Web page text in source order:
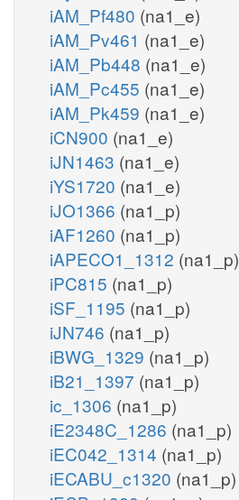
iAM_Pf480 (na1_e)
iAM_Pv461 (na1_e)
iAM_Pb448 (na1_e)
iAM_Pc455 (na1_e)
iAM_Pk459 (na1_e)
iCN900 (na1_e)
iJN1463 (na1_e)
iYS1720 (na1_e)
iJO1366 (na1_p)
iAF1260 (na1_p)
iAPECO1_1312 (na1_p)
iPC815 (na1_p)
iSF_1195 (na1_p)
iJN746 (na1_p)
iBWG_1329 (na1_p)
iB21_1397 (na1_p)
ic_1306 (na1_p)
iE2348C_1286 (na1_p)
iEC042_1314 (na1_p)
iECABU_c1320 (na1_p)